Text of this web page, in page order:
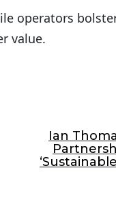
operators
value.
Ian